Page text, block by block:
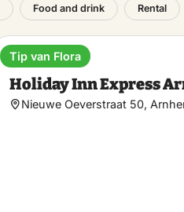
Food and drink Rental
Hotel
Holiday Inn Express
Nieuwe Oeverstraat 50,
Tip van Flora